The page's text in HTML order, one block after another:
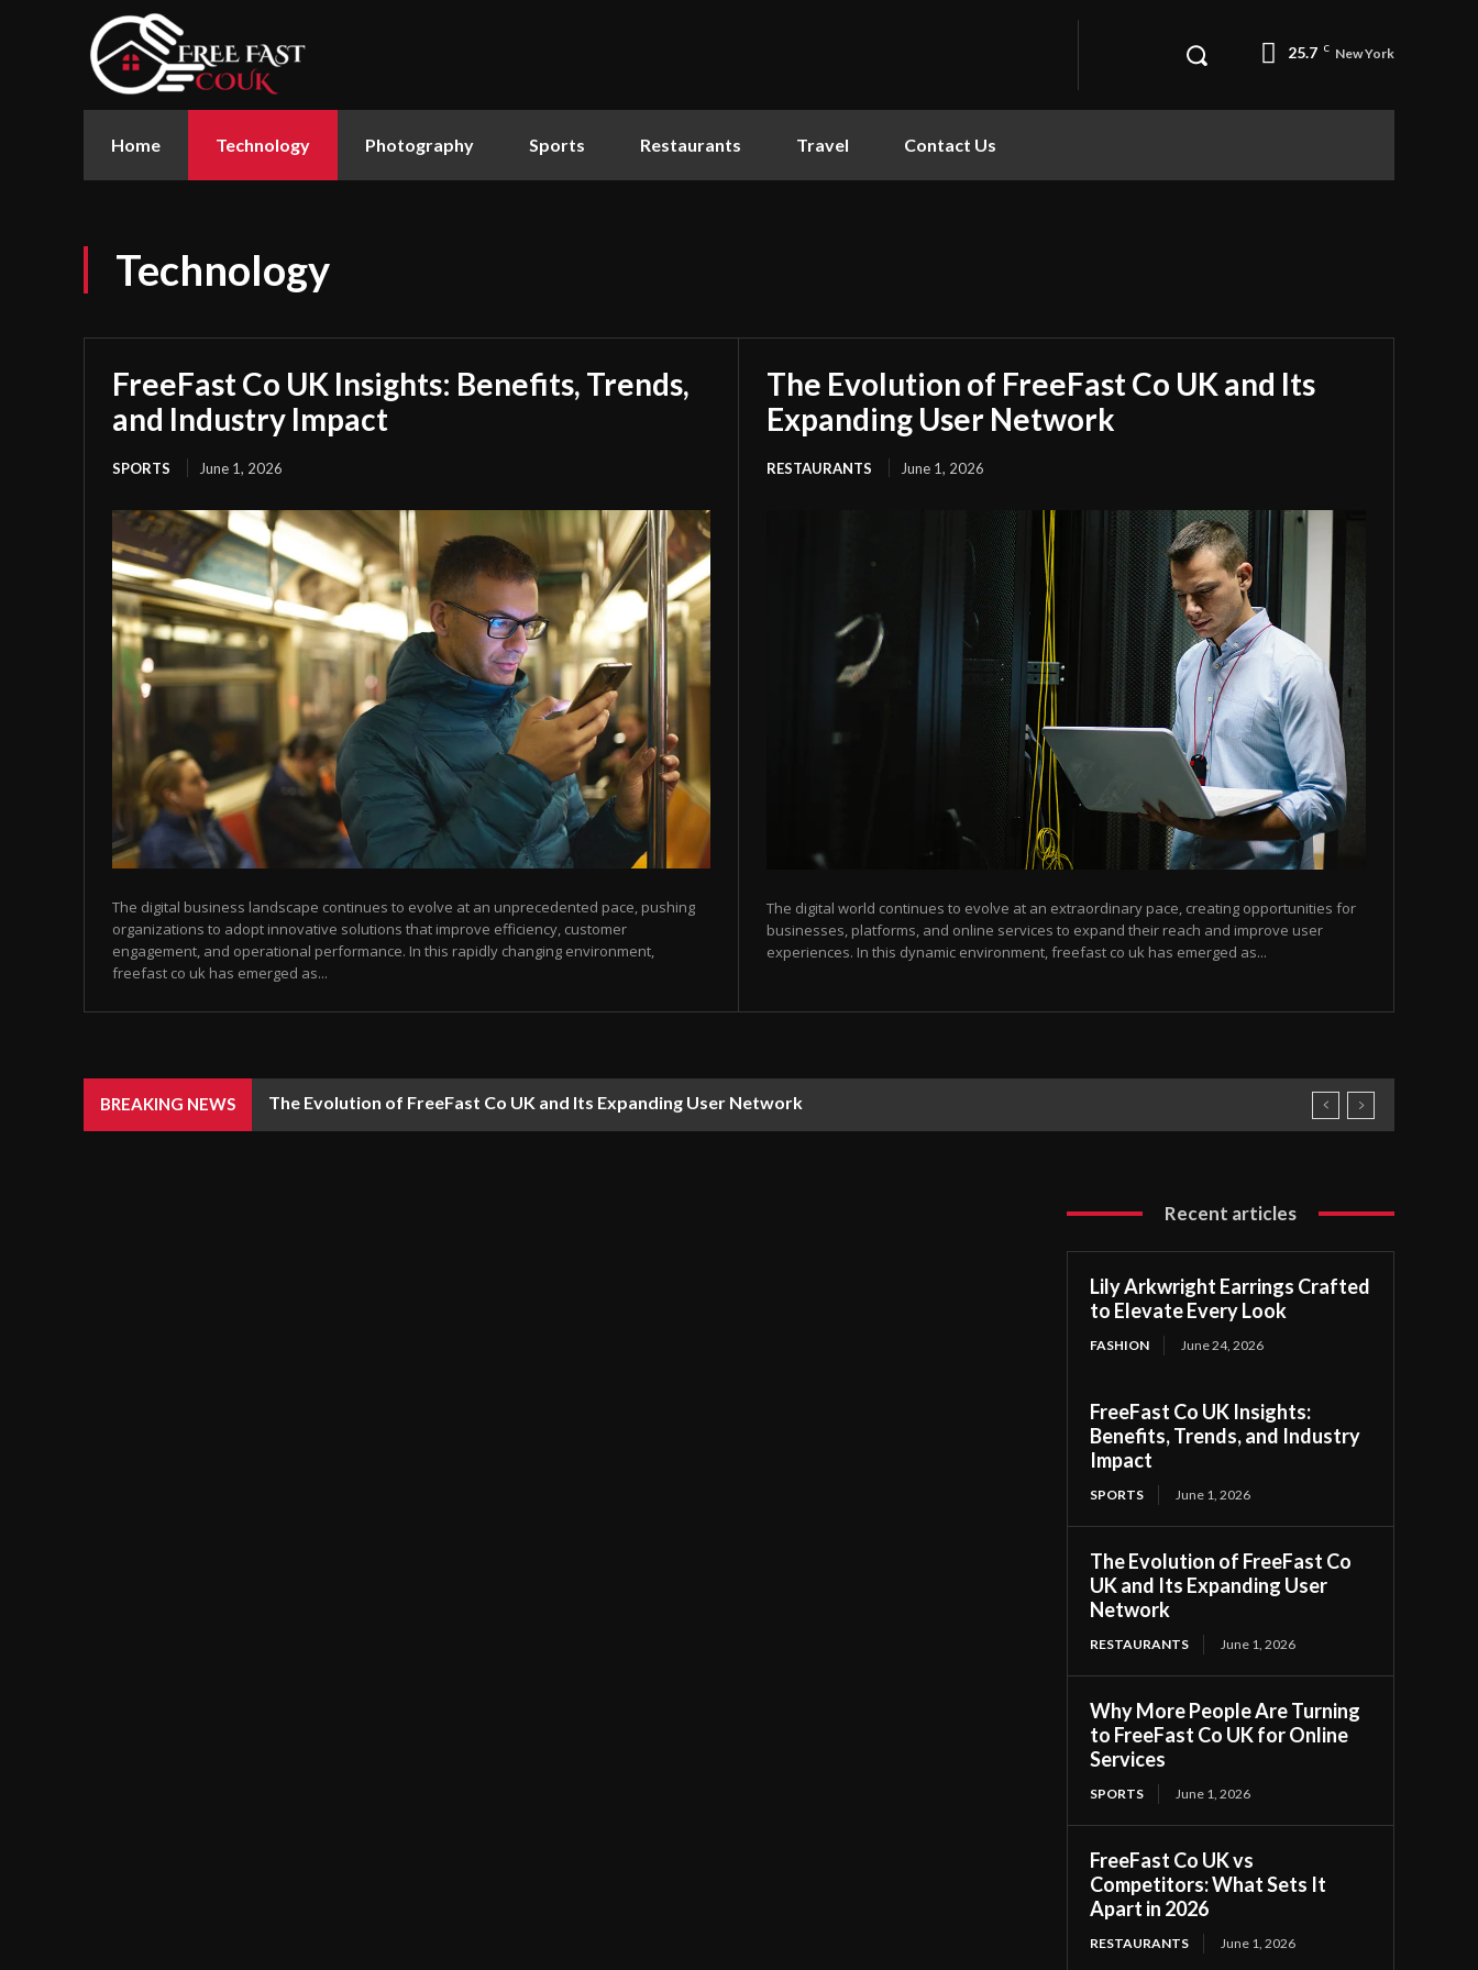
25.7 C New York
Home Technology Photography Sports Restaurants Travel Contact Us
Technology
FreeFast Co UK Insights: Benefits, Trends,
and Industry Impact
SPORTS June 1, 2026
The digital business landscape continues to evolve at an unprecedented pace, pushing
organizations to adopt innovative solutions that improve efficiency, customer
engagement, and operational performance. In this rapidly changing environment,
freefast co uk has emerged as...
The Evolution of FreeFast Co UK and Its
Expanding User Network
RESTAURANTS June 1, 2026
The digital world continues to evolve at an extraordinary pace, creating opportunities for
businesses, platforms, and online services to expand their reach and improve user
experiences. In this dynamic environment, freefast co uk has emerged as...
BREAKING NEWS The Evolution of FreeFast Co UK and Its Expanding User Network
Recent articles
Lily Arkwright Earrings Crafted
to Elevate Every Look
FASHION June 24, 2026
FreeFast Co UK Insights:
Benefits, Trends, and Industry
Impact
SPORTS June 1, 2026
The Evolution of FreeFast Co
UK and Its Expanding User
Network
RESTAURANTS June 1, 2026
Why More People Are Turning
to FreeFast Co UK for Online
Services
SPORTS June 1, 2026
FreeFast Co UK vs
Competitors: What Sets It
Apart in 2026
RESTAURANTS June 1, 2026